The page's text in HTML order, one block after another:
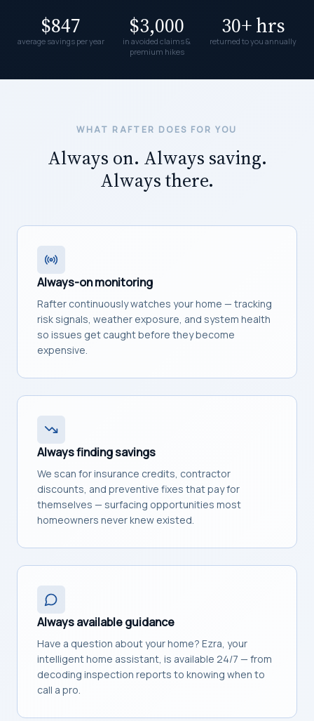
$847
average savings per year
$3,000
in avoided claims &
premium hikes
30+ hrs
returned to you annually
WHAT RAFTER DOES FOR YOU
Always on. Always saving.
Always there.
Always-on monitoring
Rafter continuously watches your home — tracking
risk signals, weather exposure, and system health
so issues get caught before they become
expensive.
Always finding savings
We scan for insurance credits, contractor
discounts, and preventive fixes that pay for
themselves — surfacing opportunities most
homeowners never knew existed.
Always available guidance
Have a question about your home? Ezra, your
intelligent home assistant, is available 24/7 — from
decoding inspection reports to knowing when to
call a pro.